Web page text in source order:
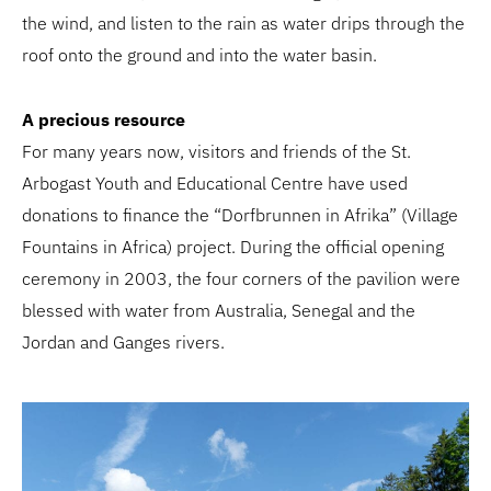
the wind, and listen to the rain as water drips through the
roof onto the ground and into the water basin.
A precious resource
For many years now, visitors and friends of the St.
Arbogast Youth and Educational Centre have used
donations to finance the “Dorfbrunnen in Afrika” (Village
Fountains in Africa) project. During the official opening
ceremony in 2003, the four corners of the pavilion were
blessed with water from Australia, Senegal and the
Jordan and Ganges rivers.